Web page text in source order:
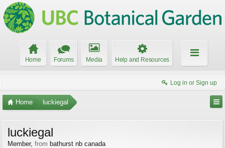
Home Forums Media Help and Resources
Log in or Sign up
Home luckiegal
luckiegal
Member, from bathurst nb canada